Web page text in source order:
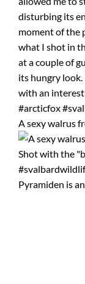
A sexy walrus
Pyramiden is